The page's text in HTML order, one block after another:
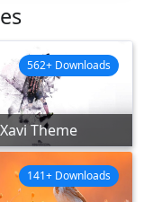
Xavi Theme
562+ Downloads
141+ Downloads